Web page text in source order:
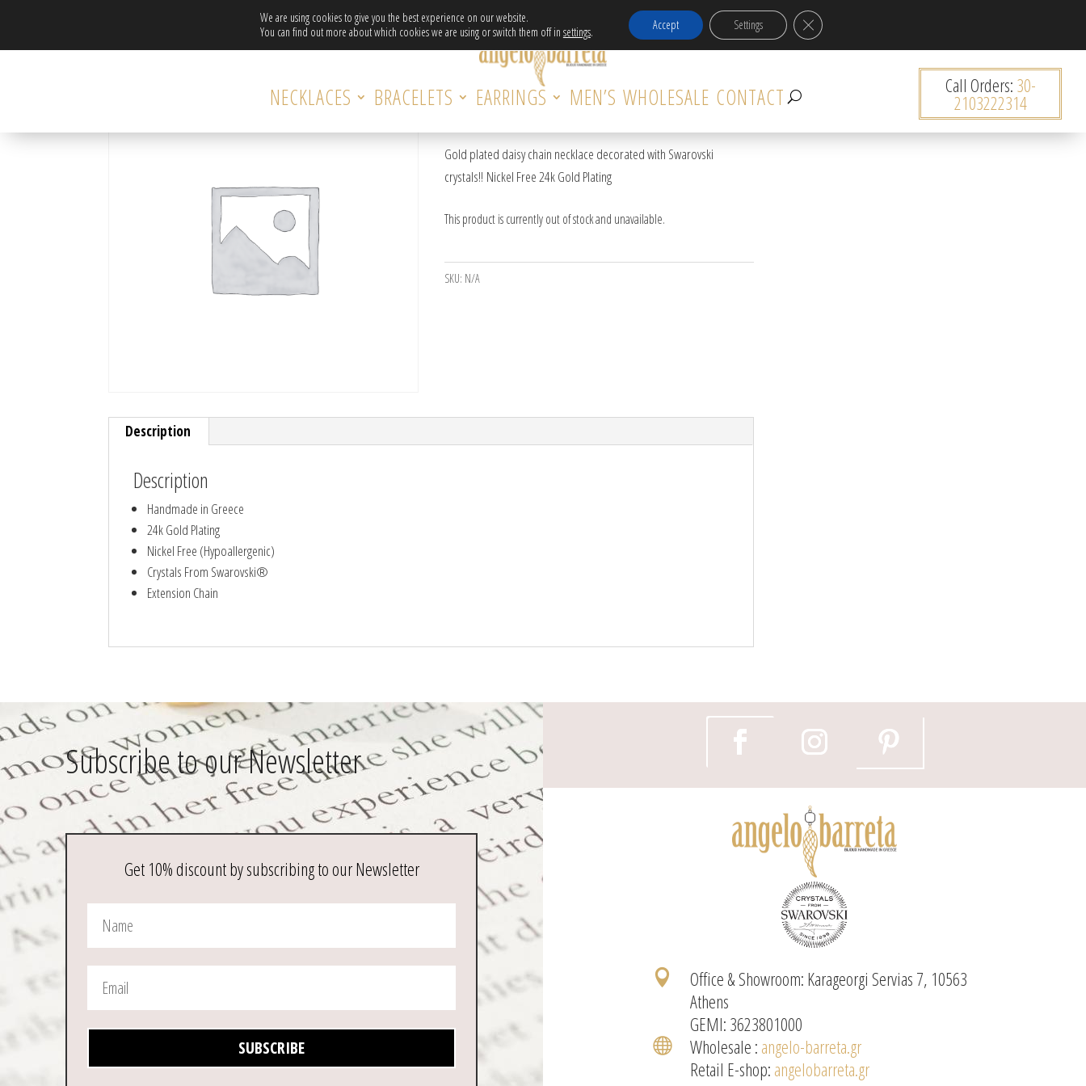
Free Delivery in EU for orders over 120€!
NECKLACES BRACELETS EARRINGS MEN’S WHOLESALE CONTACT Call Orders: 30-
2103222314
DAISY NECKLACE WITH SWAROVSKI
Gold plated daisy chain necklace decorated with Swarovski
crystals!! Nickel Free 24k Gold Plating
This product is currently out of stock and unavailable.
SKU: N/A
Description
Description
Handmade in Greece
24k Gold Plating
Nickel Free (Hypoallergenic)
Crystals From Swarovski®
Extension Chain
Κατηγορία
Subscribe to our Newsletter
Get 10% discount by subscribing to our Newsletter
SUBSCRIBE

Office & Showroom: Karageorgi Servias 7, 10563
Athens
GEMI: 3623801000
 Wholesale : angelo-barreta.gr
Retail E-shop: angelobarreta.gr
We are using cookies to give you the best experience on our website.
You can find out more about which cookies we are using or switch them off in settings. Accept Settings Close GDPR Cookie Banner